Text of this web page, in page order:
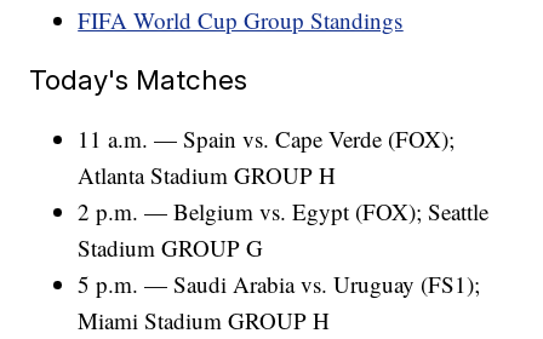
FIFA World Cup Group Standings
Today's Matches
11 a.m. — Spain vs. Cape Verde (FOX);
Atlanta Stadium GROUP H
2 p.m. — Belgium vs. Egypt (FOX); Seattle
Stadium GROUP G
5 p.m. — Saudi Arabia vs. Uruguay (FS1);
Miami Stadium GROUP H